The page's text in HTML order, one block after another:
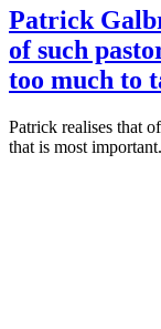
Patrick
of such
too much to
Patrick realises that
that is most important.